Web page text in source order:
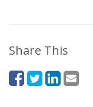
Share This